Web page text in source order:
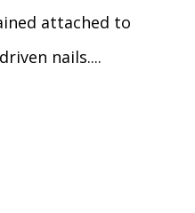
attached to
nails....